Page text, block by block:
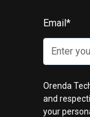
Email *
Orenda
and
your